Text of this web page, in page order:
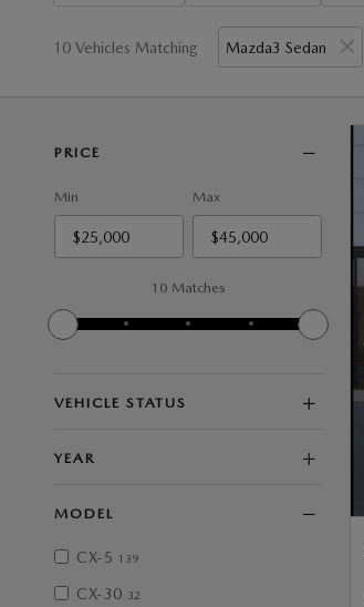
10 Vehicles Matching Mazda3 Sedan
PRICE
Min Max
10 Matches
VEHICLE STATUS
YEAR
MODEL
CX-5 139
CX-30 32